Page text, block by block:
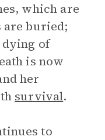
which are
are buried;
dying of
is now
her
survival.
to